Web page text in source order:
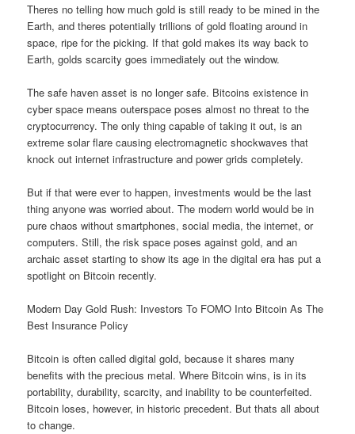
Theres no telling how much gold is still ready to be mined in the
Earth, and theres potentially trillions of gold floating around in
space, ripe for the picking. If that gold makes its way back to
Earth, golds scarcity goes immediately out the window.
The safe haven asset is no longer safe. Bitcoins existence in
cyber space means outerspace poses almost no threat to the
cryptocurrency. The only thing capable of taking it out, is an
extreme solar flare causing electromagnetic shockwaves that
knock out internet infrastructure and power grids completely.
But if that were ever to happen, investments would be the last
thing anyone was worried about. The modern world would be in
pure chaos without smartphones, social media, the internet, or
computers. Still, the risk space poses against gold, and an
archaic asset starting to show its age in the digital era has put a
spotlight on Bitcoin recently.
Modern Day Gold Rush: Investors To FOMO Into Bitcoin As The
Best Insurance Policy
Bitcoin is often called digital gold, because it shares many
benefits with the precious metal. Where Bitcoin wins, is in its
portability, durability, scarcity, and inability to be counterfeited.
Bitcoin loses, however, in historic precedent. But thats all about
to change.